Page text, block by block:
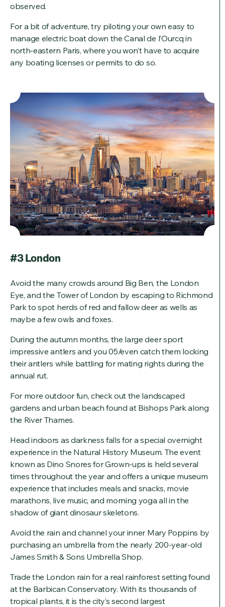
observed.
For a bit of adventure, try piloting your own easy to
manage electric boat down the Canal de l’Ourcq in
north-eastern Paris, where you won’t have to acquire
any boating licenses or permits to do so.
#3 London
Avoid the many crowds around Big Ben, the London
Eye, and the Tower of London by escaping to Richmond
Park to spot herds of red and fallow deer as wells as
maybe a few owls and foxes.
During the autumn months, the large deer sport
impressive antlers and you 05/even catch them locking
their antlers while battling for mating rights during the
annual rut.
For more outdoor fun, check out the landscaped
gardens and urban beach found at Bishops Park along
the River Thames.
Head indoors as darkness falls for a special overnight
experience in the Natural History Museum. The event
known as Dino Snores for Grown-ups is held several
times throughout the year and offers a unique museum
experience that includes meals and snacks, movie
marathons, live music, and morning yoga all in the
shadow of giant dinosaur skeletons.
Avoid the rain and channel your inner Mary Poppins by
purchasing an umbrella from the nearly 200-year-old
James Smith & Sons Umbrella Shop.
Trade the London rain for a real rainforest setting found
at the Barbican Conservatory. With its thousands of
tropical plants, it is the city’s second largest